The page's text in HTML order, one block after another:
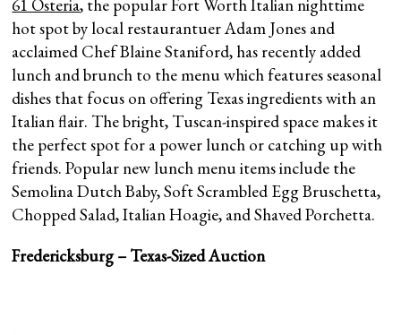
61 Osteria, the popular Fort Worth Italian nighttime
hot spot by local restaurantuer Adam Jones and
acclaimed Chef Blaine Staniford, has recently added
lunch and brunch to the menu which features seasonal
dishes that focus on offering Texas ingredients with an
Italian flair. The bright, Tuscan-inspired space makes it
the perfect spot for a power lunch or catching up with
friends. Popular new lunch menu items include the
Semolina Dutch Baby, Soft Scrambled Egg Bruschetta,
Chopped Salad, Italian Hoagie, and Shaved Porchetta.
Fredericksburg – Texas-Sized Auction